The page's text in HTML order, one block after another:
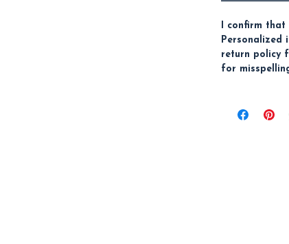
I confirm that
Personalized
return policy
for